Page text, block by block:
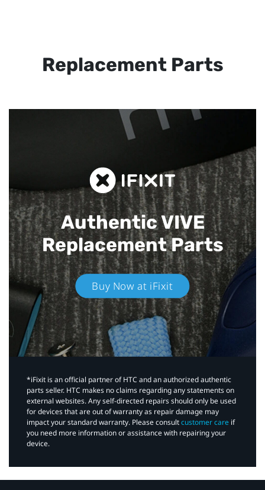
Replacement Parts
Authentic VIVE
Replacement Parts
Buy Now at iFixit
*iFixit is an official partner of HTC and an authorized authentic
parts seller. HTC makes no claims regarding any statements on
external websites. Any self-directed repairs should only be used
for devices that are out of warranty as repair damage may
impact your standard warranty. Please consultcustomer care if
you need more information or assistance with repairing your
device.